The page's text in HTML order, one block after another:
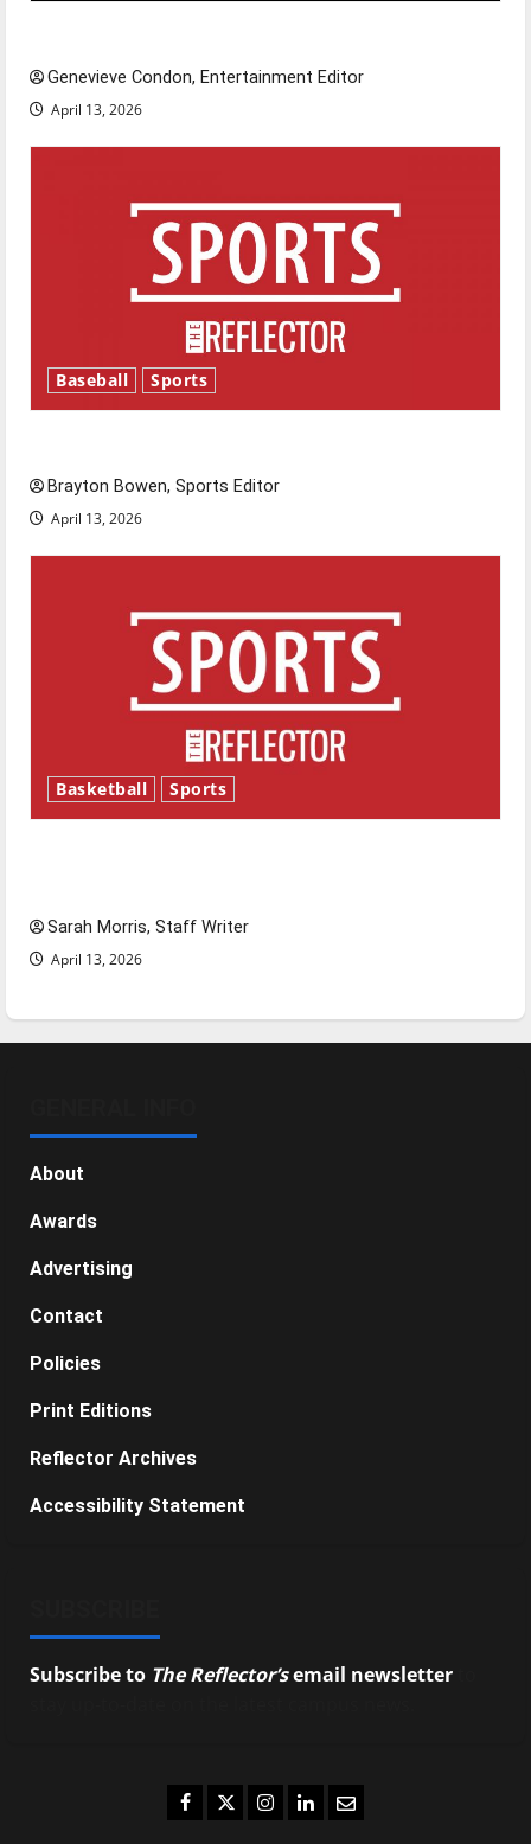
Genevieve Condon, Entertainment Editor
April 13, 2026
Baseball Sports
Brayton Bowen, Sports Editor
April 13, 2026
Basketball Sports
Sarah Morris, Staff Writer
April 13, 2026
About
Awards
Advertising
Contact
Policies
Print Editions
Reflector Archives
Accessibility Statement
Subscribe to The Reflector’semail newsletter
Facebook
TwitterInstagram
LinkedIn
Email